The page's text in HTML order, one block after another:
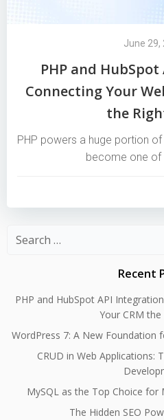
June 29,
PHP and
Connecting Your
the
PHP powers a huge portion
become one of
Search
Recent
PHP and HubSpot API
Your CRM the
WordPress 7: A New Foundation
CRUD in Web Applications:
MySQL as the Top Choice
The Hidden SEO